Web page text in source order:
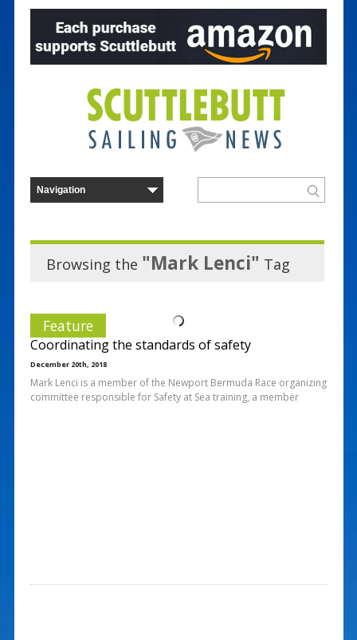
Browsing the "Mark Lenci" Tag
Feature
Coordinating the standards of safety
December 20th, 2018
Mark Lenci is a member of the Newport Bermuda Race organizing
committee responsible for Safety at Sea training, a member